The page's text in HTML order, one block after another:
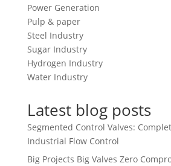
Power Generation
Pulp & paper
Steel Industry
Sugar Industry
Hydrogen Industry
Water Industry
Latest blog posts
Segmented Control Valves:
Industrial Flow Control
Big Projects Big Valves Zero